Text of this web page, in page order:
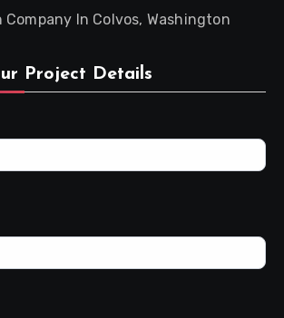
Company In Colvos, Washington
Project Details